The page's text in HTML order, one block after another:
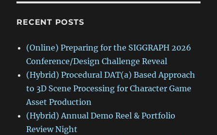
RECENT POSTS
(Online) Preparing for the SIGGRAPH 2026
Conference/Design Challenge Reveal
(Hybrid) Procedural DAT(a) Based Approach
to 3D Scene Processing for Character Game
Asset Production
(Hybrid) Annual Demo Reel & Portfolio
Review Night